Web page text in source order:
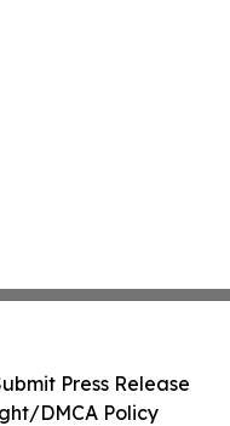
Press Release
DMCA Policy